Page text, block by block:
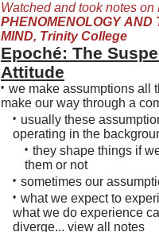
Watched and took notes on
PHENOMENOLOGY AND
MIND, Trinity College
Epoché: The
Attitude
• we make assumptions all
make our way through a
• usually these
operating in the
• they shape things if
them or not
• sometimes our
• what we expect to
what we do experience
diverge... view all notes